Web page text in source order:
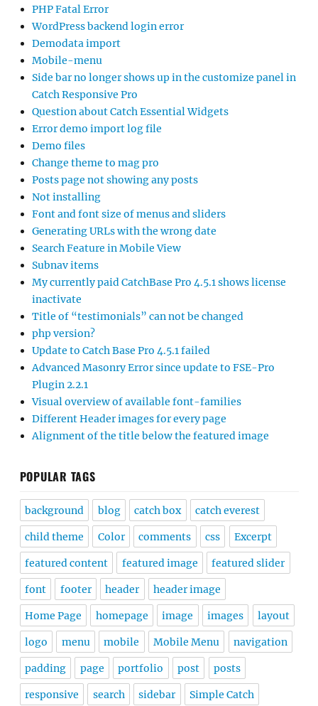
PHP Fatal Error
WordPress backend login error
Demodata import
Mobile-menu
Side bar no longer shows up in the customize panel in
Catch Responsive Pro
Question about Catch Essential Widgets
Error demo import log file
Demo files
Change theme to mag pro
Posts page not showing any posts
Not installing
Font and font size of menus and sliders
Generating URLs with the wrong date
Search Feature in Mobile View
Subnav items
My currently paid CatchBase Pro 4.5.1 shows license
inactivate
Title of “testimonials” can not be changed
php version?
Update to Catch Base Pro 4.5.1 failed
Advanced Masonry Error since update to FSE-Pro
Plugin 2.2.1
Visual overview of available font-families
Different Header images for every page
Alignment of the title below the featured image
POPULAR TAGS
background blog catch box catch everest
child theme Color comments css Excerpt
featured content featured image featured slider
font footer header header image
Home Page homepage image images layout
logo menu mobile Mobile Menu navigation
padding page portfolio post posts
responsive search sidebar Simple Catch